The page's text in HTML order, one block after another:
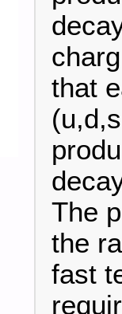
that
The
the
fast